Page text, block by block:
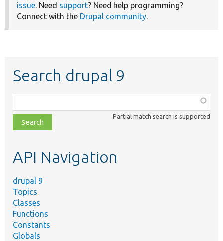
issue. Need support? Need help programming?
Connect with the Drupal community.
Search drupal 9
class,
file,
topic,
Partial match search is supported
API Navigation
drupal 9
Topics
Classes
Functions
Constants
Globals